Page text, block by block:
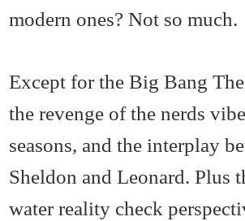
modern ones? Not so much.
Except for the Big Bang
the revenge of the nerds
seasons, and the interplay
Sheldon and Leonard. Plus
water reality check